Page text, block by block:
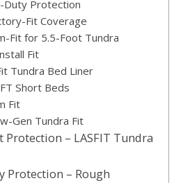
Duty Protection
Fit Coverage
Fit for 5.5-Foot Tundra
Fit
Tundra Bed Liner
Short Beds
Fit
Gen Tundra Fit
Protection – LASFIT Tundra
Protection – Rough